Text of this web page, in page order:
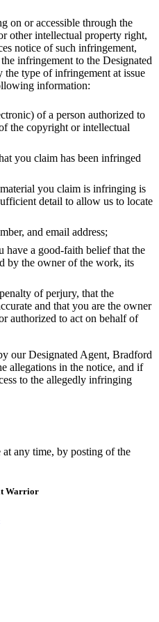
on or accessible through the
other intellectual property right,
notice of such infringement,
infringement to the Designated
the type of infringement at issue
information:
of a person authorized to
the copyright or intellectual
you claim has been infringed
you claim is infringing is
detail to allow us to locate
and email address;
have a good-faith belief that the
by the owner of the work, its
of perjury, that the
and that you are the owner
authorized to act on behalf of
our Designated Agent, Bradford
allegations in the notice, and if
to the allegedly infringing
at any time, by posting of the
Warrior